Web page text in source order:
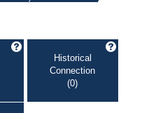
Historical
Connection
(0)